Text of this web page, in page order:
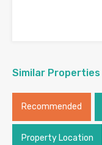
Similar Properties
Recommended
Property Location